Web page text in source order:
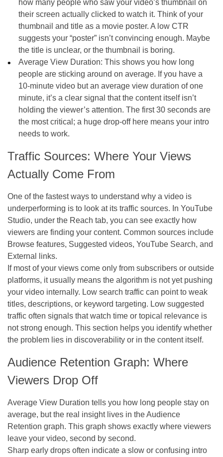
how many people who saw your video’s thumbnail on
their screen actually clicked to watch it. Think of your
thumbnail and title as a movie poster. A low CTR
suggests your “poster” isn’t convincing enough. Maybe
the title is unclear, or the thumbnail is boring.
Average View Duration: This shows you how long
people are sticking around on average. If you have a
10-minute video but an average view duration of one
minute, it’s a clear signal that the content itself isn’t
holding the viewer’s attention. The first 30 seconds are
the most critical; a huge drop-off here means your intro
needs to work.
Traffic Sources: Where Your Views
Actually Come From
One of the fastest ways to understand why a video is
underperforming is to look at its traffic sources. In YouTube
Studio, under the Reach tab, you can see exactly how
viewers are finding your content. Common sources include
Browse features, Suggested videos, YouTube Search, and
External links.
If most of your views come only from subscribers or outside
platforms, it usually means the algorithm is not yet pushing
your video internally. Low search traffic can point to weak
titles, descriptions, or keyword targeting. Low suggested
traffic often signals that watch time or topical relevance is
not strong enough. This section helps you identify whether
the problem lies in discoverability or in the content itself.
Audience Retention Graph: Where
Viewers Drop Off
Average View Duration tells you how long people stay on
average, but the real insight lives in the Audience
Retention graph. This graph shows exactly where viewers
leave your video, second by second.
Sharp early drops often indicate a slow or confusing intro